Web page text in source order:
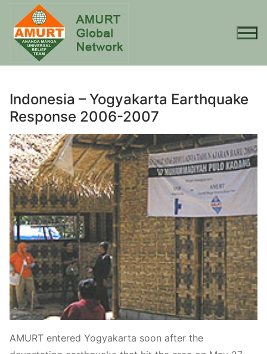
content
Indonesia – Yogyakarta Earthquake
Response 2006-2007
AMURT entered Yogyakarta soon after the